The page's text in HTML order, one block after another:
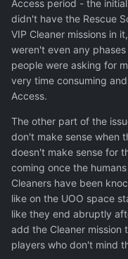
Access period - the
didn't have the Rescue
VIP Cleaner missions in
weren't even any
people were asking for
very time consuming
Access.
The other part of the
don't make sense when
doesn't make sense for
coming once the
Cleaners have been
like on the UOO space
like they end abruptly
add the Cleaner mission
players who don't mind